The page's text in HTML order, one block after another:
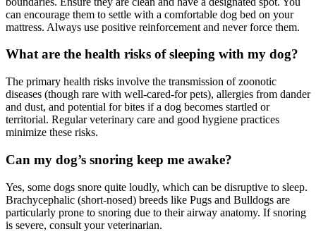
can encourage them to settle with a comfortable dog bed on your
mattress. Always use positive reinforcement and never force them.
What are the health risks of sleeping with my dog?
The primary health risks involve the transmission of zoonotic
diseases (though rare with well-cared-for pets), allergies from dander
and dust, and potential for bites if a dog becomes startled or
territorial. Regular veterinary care and good hygiene practices
minimize these risks.
Can my dog’s snoring keep me awake?
Yes, some dogs snore quite loudly, which can be disruptive to sleep.
Brachycephalic (short-nosed) breeds like Pugs and Bulldogs are
particularly prone to snoring due to their airway anatomy. If snoring
is severe, consult your veterinarian.